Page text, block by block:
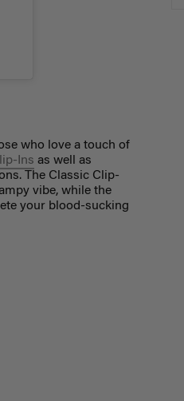
who love a touch of
Ins as well as
The Classic Clip-
vibe, while the
your blood-sucking